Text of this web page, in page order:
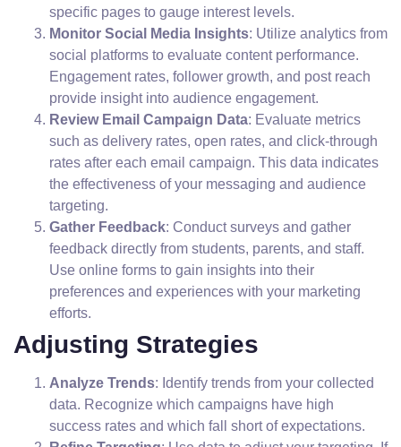
specific pages to gauge interest levels.
Monitor Social Media Insights: Utilize analytics from
social platforms to evaluate content performance.
Engagement rates, follower growth, and post reach
provide insight into audience engagement.
Review Email Campaign Data: Evaluate metrics
such as delivery rates, open rates, and click-through
rates after each email campaign. This data indicates
the effectiveness of your messaging and audience
targeting.
Gather Feedback: Conduct surveys and gather
feedback directly from students, parents, and staff.
Use online forms to gain insights into their
preferences and experiences with your marketing
efforts.
Adjusting Strategies
Analyze Trends: Identify trends from your collected
data. Recognize which campaigns have high
success rates and which fall short of expectations.